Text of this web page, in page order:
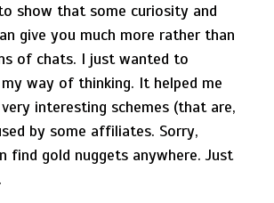
show that some curiosity and
give you much more rather than
of chats. I just wanted to
way of thinking. It helped me
interesting schemes (that are,
by some affiliates. Sorry,
find gold nuggets anywhere. Just